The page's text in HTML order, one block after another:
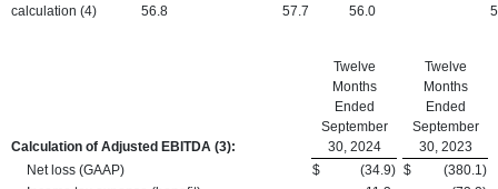
calculation (4)
56.8 57.7 56.0
Calculation of Adjusted EBITDA (3):
Twelve
Months
Ended
September
30, 2024
Twelve
Months
Ended
September
30, 2023
Net loss (GAAP)
$ (34.9) $ (380.1)